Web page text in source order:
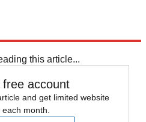
this article...
free account
and get limited website
month.